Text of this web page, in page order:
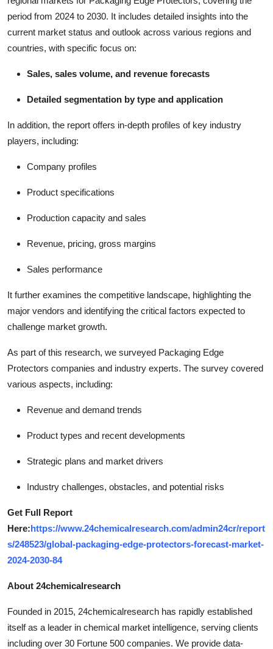
period from 2024 to 2030. It includes detailed insights into the
current market status and outlook across various regions and
countries, with specific focus on:
Sales, sales volume, and revenue forecasts
Detailed segmentation by type and application
In addition, the report offers in-depth profiles of key industry
players, including:
Company profiles
Product specifications
Production capacity and sales
Revenue, pricing, gross margins
Sales performance
It further examines the competitive landscape, highlighting the
major vendors and identifying the critical factors expected to
challenge market growth.
As part of this research, we surveyed Packaging Edge
Protectors companies and industry experts. The survey covered
various aspects, including:
Revenue and demand trends
Product types and recent developments
Strategic plans and market drivers
Industry challenges, obstacles, and potential risks
Get Full Report
Here:https://www.24chemicalresearch.com/admin24cr/report
s/248523/global-packaging-edge-protectors-forecast-market-
2024-2030-84
About 24chemicalresearch
Founded in 2015, 24chemicalresearch has rapidly established
itself as a leader in chemical market intelligence, serving clients
including over 30 Fortune 500 companies. We provide data-